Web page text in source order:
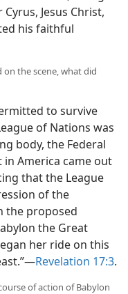
Jesus Christ,
his faithful
on the scene, what did
to survive
of Nations was
body, the Federal
in America came out
that the League
of the
the proposed
the Great
her ride on this
Revelation 17:3.
of action of Babylon